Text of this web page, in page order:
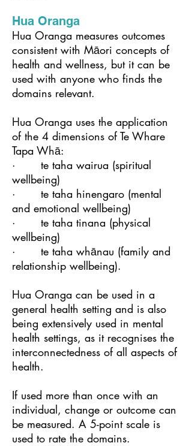
Hua Oranga
Hua Oranga measures outcomes
consistent with Māori concepts of
health and wellness, but it can be
used with anyone who finds the
domains relevant.
Hua Oranga uses the application
of the 4 dimensions of Te Whare
Tapa Whā:
· ​te taha wairua (spiritual
wellbeing)
· te taha hinengaro (mental
and emotional wellbeing)
· te taha tinana (physical
wellbeing)
· te taha whānau (family and
relationship wellbeing).
Hua Oranga can be used in a
general health setting and is also
being extensively used in mental
health settings, as it recognises the
interconnectedness of all aspects of
health.
If used more than once with an
individual, change or outcome can
be measured. A 5-point scale is
used to rate the domains.